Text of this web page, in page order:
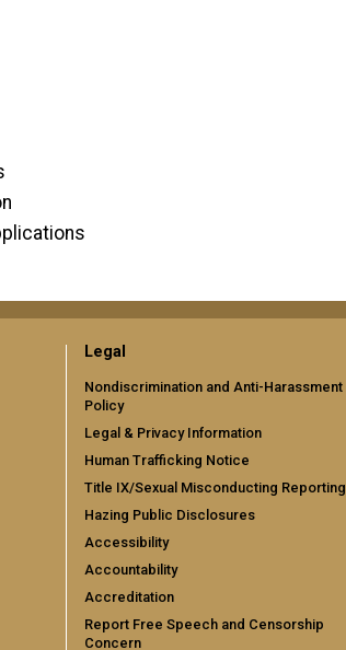
Legal
Nondiscrimination and Anti-Harassment
Policy
Legal & Privacy Information
Human Trafficking Notice
Title IX/Sexual Misconducting Reporting
Hazing Public Disclosures
Accessibility
Accountability
Accreditation
Report Free Speech and Censorship
Concern